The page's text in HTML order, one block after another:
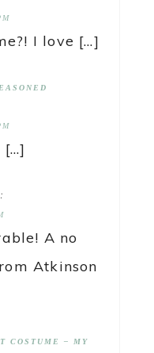
I love […]
[…]
A no
Atkinson
COSTUME – MY